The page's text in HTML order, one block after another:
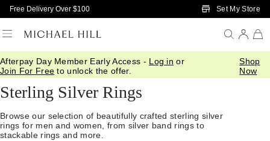
Skip to Main Content
Free Delivery Over $100 Set My Store
Afterpay Day Member Early Access - Log in or
Join For Free to unlock the offer.
Shop
Now
Home/ Jewellery/Rings/Silver
Sterling Silver Rings
Browse our selection of beautifully crafted sterling silver
rings for men and women, from silver band rings to
stackable rings and more.